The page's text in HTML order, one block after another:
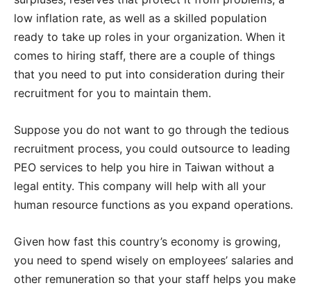
low inflation rate, as well as a skilled population
ready to take up roles in your organization. When it
comes to hiring staff, there are a couple of things
that you need to put into consideration during their
recruitment for you to maintain them.
Suppose you do not want to go through the tedious
recruitment process, you could outsource to leading
PEO services to help you hire in Taiwan without a
legal entity. This company will help with all your
human resource functions as you expand operations.
Given how fast this country’s economy is growing,
you need to spend wisely on employees’ salaries and
other remuneration so that your staff helps you make